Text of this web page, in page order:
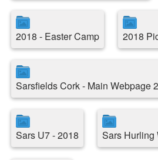
2018 - Easter Camp 2018
Sarsfields Cork - Main Webpage
Sars U7 - 2018 Sars Hurling